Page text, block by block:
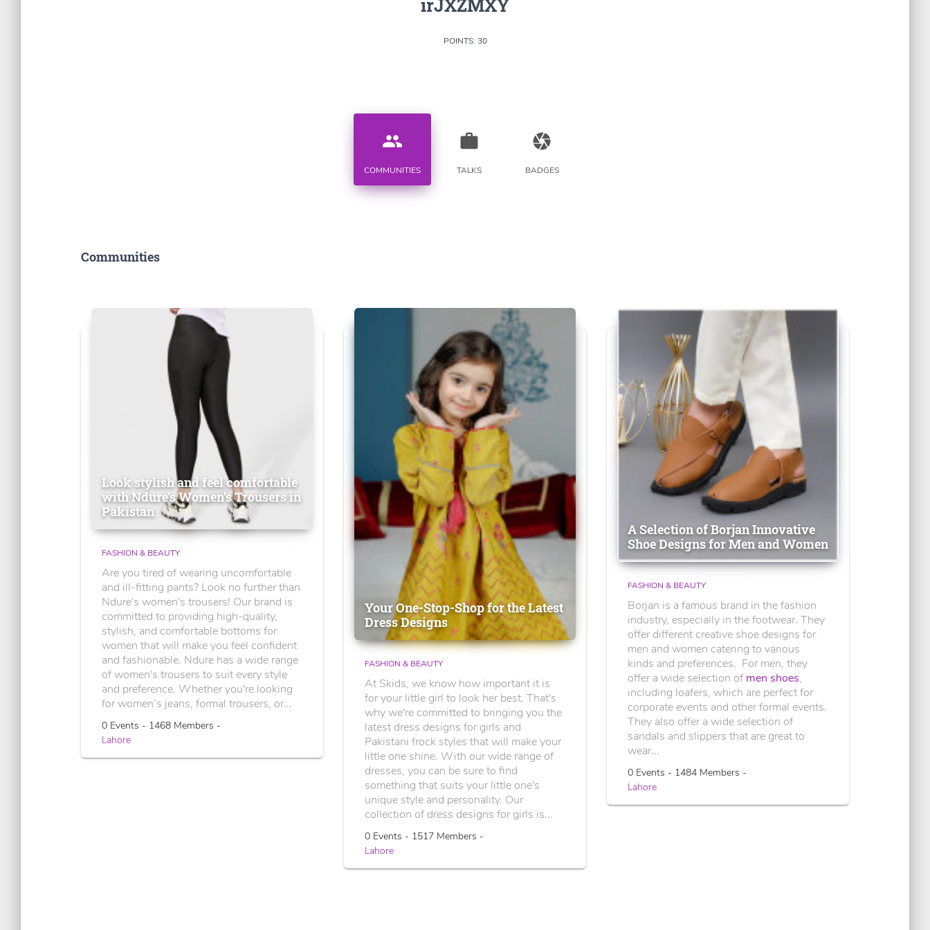
irJXZMXY
POINTS: 30
people
COMMUNITIES
work
TALKS
camera
BADGES
Communities
Look stylish and feel comfortable
with Ndure's Women’s Trousers in
Pakistan
FASHION & BEAUTY
Are you tired of wearing uncomfortable
and ill-fitting pants? Look no further than
Ndure's women's trousers! Our brand is
committed to providing high-quality,
stylish, and comfortable bottoms for
women that will make you feel confident
and fashionable. Ndure has a wide range
of women's trousers to suit every style
and preference. Whether you're looking
for women’s jeans, formal trousers, or...
0 Events - 1468 Members -
Lahore
Your One-Stop-Shop for the Latest
Dress Designs
FASHION & BEAUTY
At Skids, we know how important it is
for your little girl to look her best. That's
why we're committed to bringing you the
latest dress designs for girls and
Pakistani frock styles that will make your
little one shine. With our wide range of
dresses, you can be sure to find
something that suits your little one's
unique style and personality. Our
collection of dress designs for girls is...
0 Events - 1517 Members -
Lahore
A Selection of Borjan Innovative
Shoe Designs for Men and Women
FASHION & BEAUTY
Borjan is a famous brand in the fashion
industry, especially in the footwear. They
offer different creative shoe designs for
men and women catering to various
kinds and preferences. For men, they
offer a wide selection of men shoes,
including loafers, which are perfect for
corporate events and other formal events.
They also offer a wide selection of
sandals and slippers that are great to
wear...
0 Events - 1484 Members -
Lahore